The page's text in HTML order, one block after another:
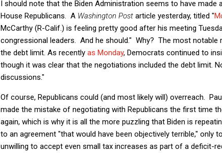
I should note that the Biden Administration seems to have
House Republicans. A Washington Post article yesterday, titled "
McCarthy (R-Calif.) is feeling pretty good after his meeting
congressional leaders. And he should." Why? The most
the debt limit. As recently as Monday, Democrats continued to
though it was clear that the negotiations included the debt limit.
discussions."
Of course, Republicans could (and most likely will) overreach.
made the mistake of negotiating with Republicans the first time
again, which is why it is all the more puzzling that Biden is
to an agreement "that would have been objectively terrible," only
unwilling to accept even small tax increases as part of a deficit-